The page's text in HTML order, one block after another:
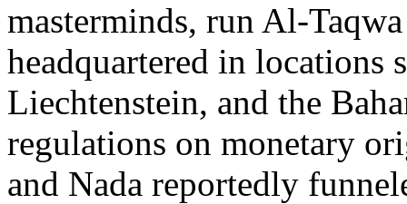
masterminds, run Al-
headquartered in locations
Liechtenstein, and the
regulations on monetary
and Nada reportedly